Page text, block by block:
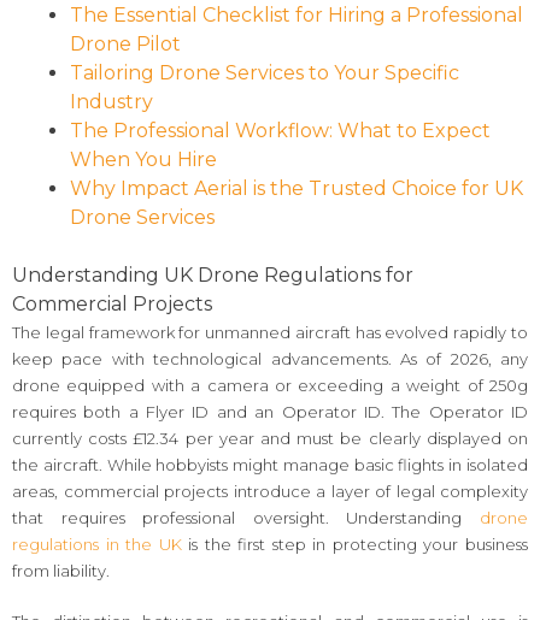
The Essential Checklist for Hiring a Professional
Drone Pilot
Tailoring Drone Services to Your Specific
Industry
The Professional Workflow: What to Expect
When You Hire
Why Impact Aerial is the Trusted Choice for UK
Drone Services
Understanding UK Drone Regulations for
Commercial Projects
The legal framework for unmanned aircraft has evolved rapidly to
keep pace with technological advancements. As of 2026, any
drone equipped with a camera or exceeding a weight of 250g
requires both a Flyer ID and an Operator ID. The Operator ID
currently costs £12.34 per year and must be clearly displayed on
the aircraft. While hobbyists might manage basic flights in isolated
areas, commercial projects introduce a layer of legal complexity
that requires professional oversight. Understanding drone
regulations in the UKis the first step in protecting your business
from liability.